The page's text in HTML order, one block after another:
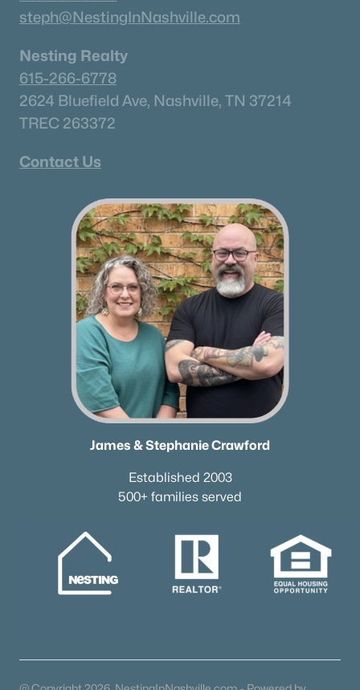
steph@NestingInNashville.com
Nesting Realty
615-266-6778
2624 Bluefield Ave, Nashville, TN 37214
TREC 263372
Contact Us
James & Stephanie Crawford
Established 2003
500+ families served